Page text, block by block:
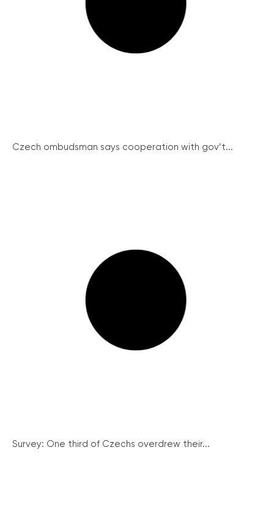
Czech ombudsman says cooperation with gov’t...
Survey: One third of Czechs overdrew their...